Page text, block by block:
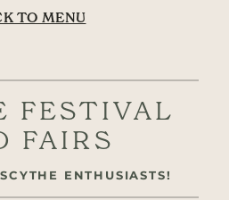
TO MENU
FESTIVAL
FAIRS
ENTHUSIASTS!